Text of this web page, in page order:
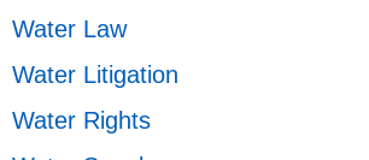
Water Law
Water Litigation
Water Rights